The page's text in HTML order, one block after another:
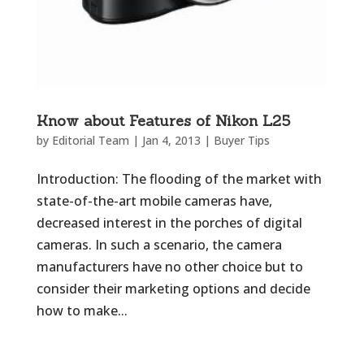
Know about Features of Nikon L25
by Editorial Team | Jan 4, 2013 | Buyer Tips
Introduction: The flooding of the market with
state-of-the-art mobile cameras have,
decreased interest in the porches of digital
cameras. In such a scenario, the camera
manufacturers have no other choice but to
consider their marketing options and decide
how to make...